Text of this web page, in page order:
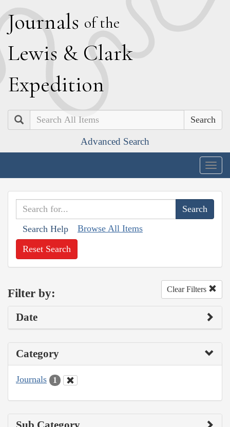
Journals of the
Lewis & Clark
Expedition
Search
Advanced Search
Search Help Browse All Items
Reset Search
Filter by: Clear Filters
Date
Category
Journals 1